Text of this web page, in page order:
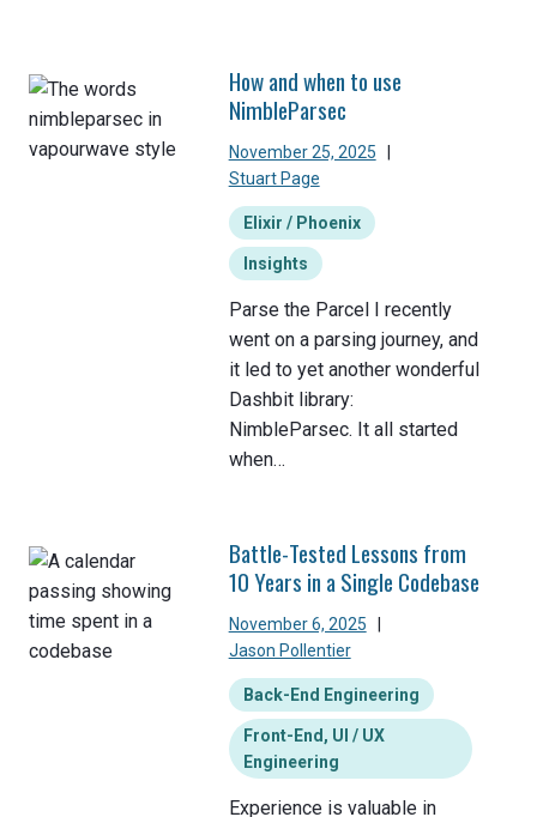
How and when to use
NimbleParsec
November 25, 2025
Stuart Page
Elixir / Phoenix
Insights
Parse the Parcel I recently
went on a parsing journey, and
it led to yet another wonderful
Dashbit library:
NimbleParsec. It all started
when…
Battle-Tested Lessons from
10 Years in a Single Codebase
November 6, 2025
Jason Pollentier
Back-End Engineering
Front-End, UI / UX
Engineering
Experience is valuable in